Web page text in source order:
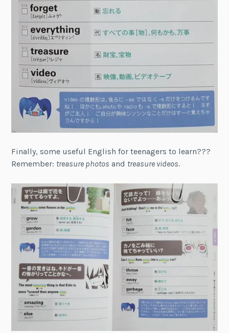
Finally, some useful English for teenagers to learn???
Remember: treasure photos and treasure videos.